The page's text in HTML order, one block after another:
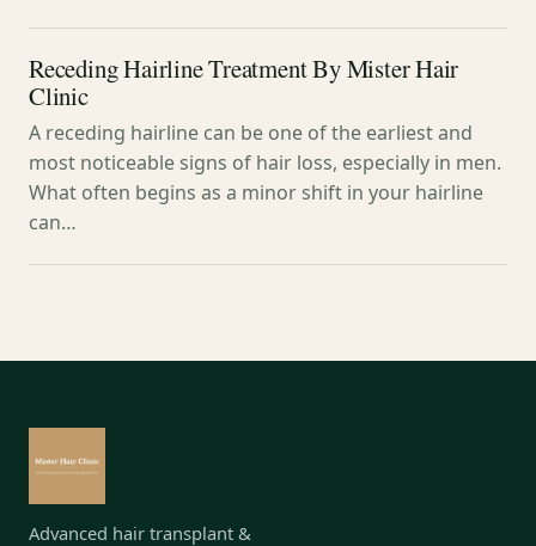
Receding Hairline Treatment By Mister Hair
Clinic
A receding hairline can be one of the earliest and
most noticeable signs of hair loss, especially in men.
What often begins as a minor shift in your hairline
can…
Advanced hair transplant &